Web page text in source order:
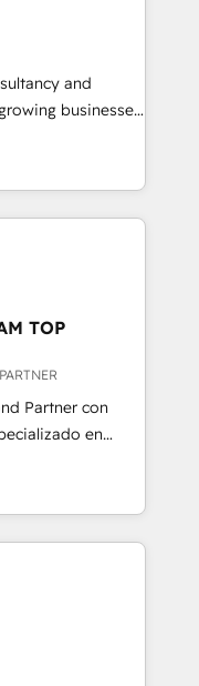
with
wasting budget
methods,
leads
cycle with
technology and
and
businesses
driving
and London,
aligns sales,
silos, and gives
of truth to
decision-
and CRM
and customer
CEO of
do better and be
TOP
Partner con
en
API y
con IA. Con
liderado 100+
con SAP,
equipo
y portugués,
técnica para